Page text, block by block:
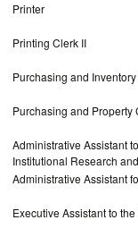
Printer
Printing Clerk II
Purchasing and
Purchasing and Property
Administrative Assistant
Institutional Research
Administrative Assistant
Executive Assistant to